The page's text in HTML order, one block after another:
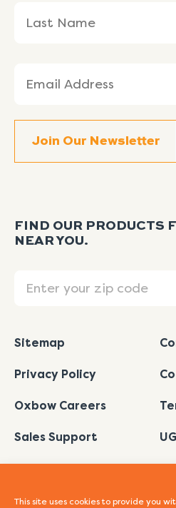
This site uses cookies to provide you
(Required)
FIND OUR PRODUCTS
NEAR YOU.
Sitemap
Privacy Policy
Oxbow Careers
Sales Support